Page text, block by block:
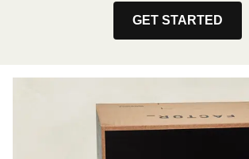
GET STARTED